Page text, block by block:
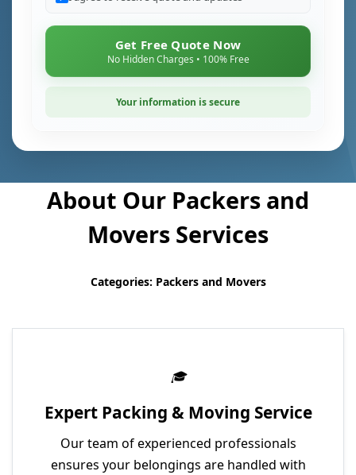
Get Free Quote Now
No Hidden Charges • 100% Free
Your information is secure
About Our Packers and
Movers Services
Categories: Packers and Movers
Expert Packing & Moving Service
Our team of experienced professionals
ensures your belongings are handled with